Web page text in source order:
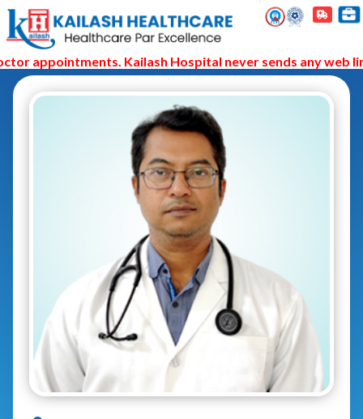
appointments. Kailash Hospital never sends any web